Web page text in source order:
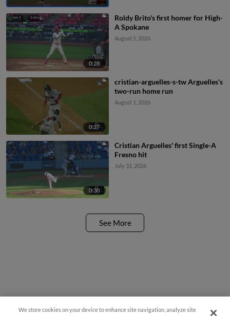
0:28
Roldy Brito's first homer for High-
A Spokane
August 5, 2026
0:27
cristian-arguelles-s-tw Arguelles's
two-run home run
August 1, 2026
0:30
Cristian Arguelles' first Single-A
Fresno hit
July 31, 2026
See More
We store cookies on your device to enhance site navigation, analyze site